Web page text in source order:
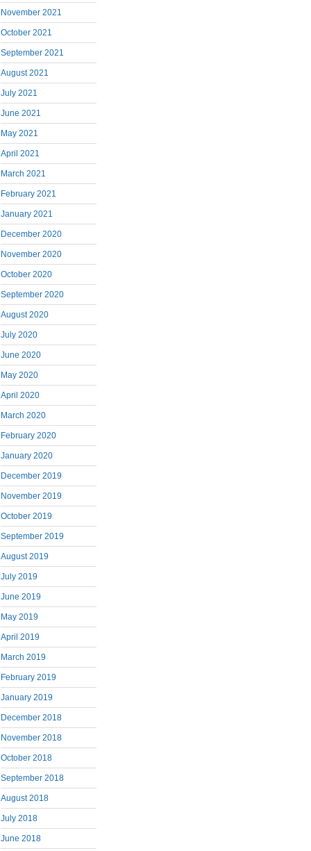
November 2021
October 2021
September 2021
August 2021
July 2021
June 2021
May 2021
April 2021
March 2021
February 2021
January 2021
December 2020
November 2020
October 2020
September 2020
August 2020
July 2020
June 2020
May 2020
April 2020
March 2020
February 2020
January 2020
December 2019
November 2019
October 2019
September 2019
August 2019
July 2019
June 2019
May 2019
April 2019
March 2019
February 2019
January 2019
December 2018
November 2018
October 2018
September 2018
August 2018
July 2018
June 2018